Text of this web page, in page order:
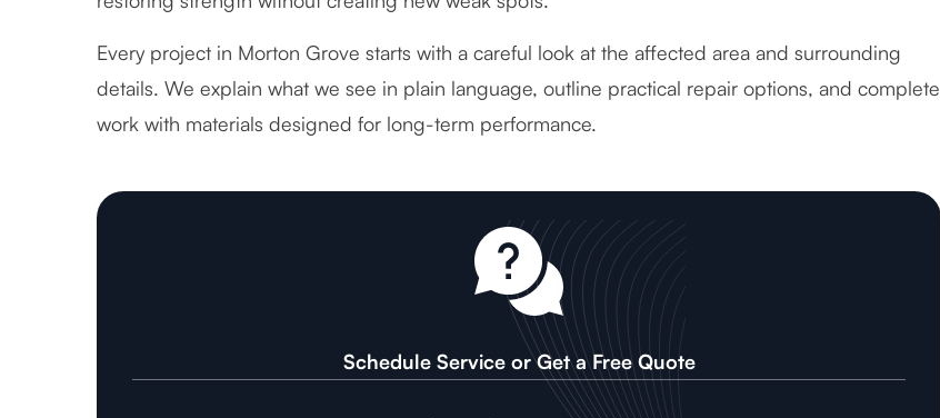
Every project in Morton Grove starts with a careful look at the affected area and surrounding
details. We explain what we see in plain language, outline practical repair options, and complete
work with materials designed for long-term performance.
Schedule Service or Get a Free Quote